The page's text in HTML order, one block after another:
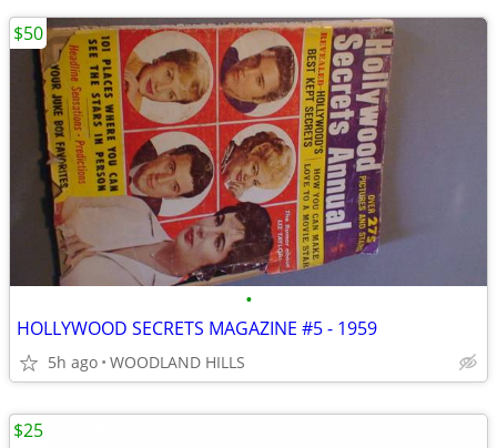
•
HOLLYWOOD SECRETS MAGAZINE #5 - 1959
5h ago WOODLAND HILLS
$50
$25